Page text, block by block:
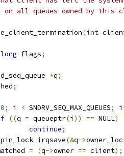
all queues owned by this
(int
long flags;
*q;
;
0; i < SNDRV_SEQ_MAX_QUEUES; i
((q = queueptr(i )) == NULL)
continue;
spin_lock_irqsave
(&q->
matched
= (q->owner == client);